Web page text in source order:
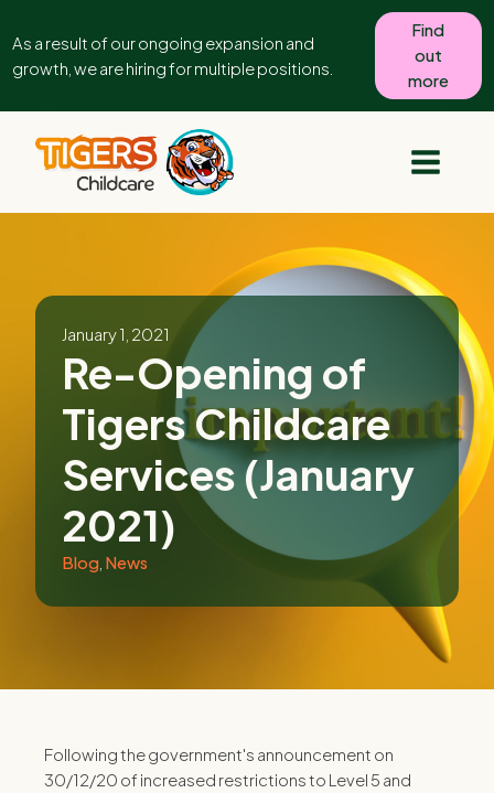
As a result of our ongoing expansion and
growth, we are hiring for multiple positions.
Find
out
more
January 1, 2021
Re-Opening of
Tigers Childcare
Services (January
2021)
Blog News
Following the government's announcement on
30/12/20 of increased restrictions to Level 5 and